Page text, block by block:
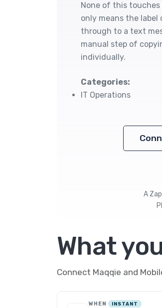
None of this
only means the
through to a text
manual step of
individually.
Categories:
IT Operations
A
What
Connect Maqqie and
WHEN INSTANT